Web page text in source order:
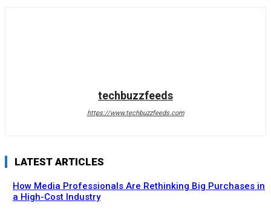
techbuzzfeeds
https://www.techbuzzfeeds.com
LATEST ARTICLES
How Media Professionals Are Rethinking Big Purchases in
a High-Cost Industry